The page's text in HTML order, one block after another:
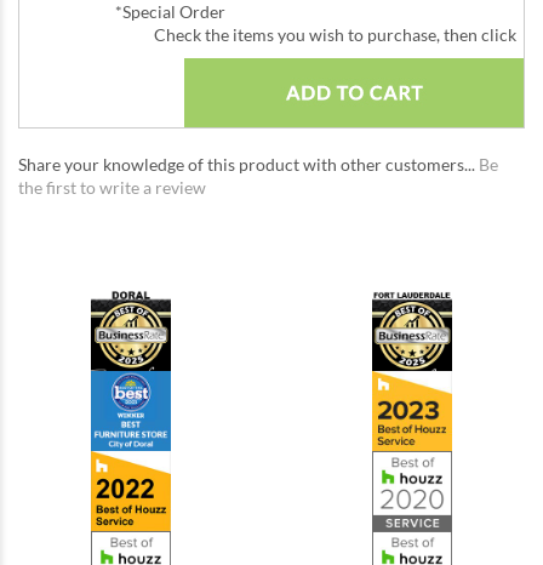
*Special Order
Check the items you wish to purchase, then click
Share your knowledge of this product with other customers... Be
the first to write a review